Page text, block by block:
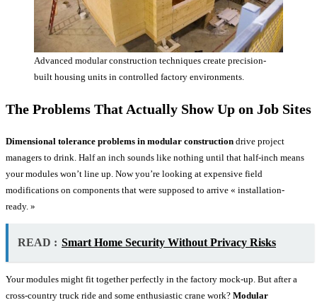
Advanced modular construction techniques create precision-
built housing units in controlled factory environments.
The Problems That Actually Show Up on Job Sites
Dimensional tolerance problems in modular construction drive project
managers to drink. Half an inch sounds like nothing until that half-inch means
your modules won’t line up. Now you’re looking at expensive field
modifications on components that were supposed to arrive « installation-
ready. »
READ : Smart Home Security Without Privacy Risks
Your modules might fit together perfectly in the factory mock-up. But after a
cross-country truck ride and some enthusiastic crane work? Modular